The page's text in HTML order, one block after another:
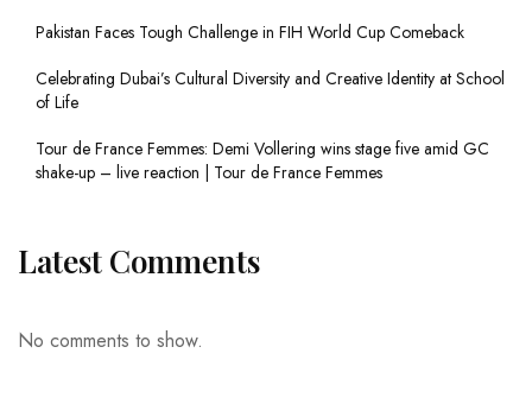
Pakistan Faces Tough Challenge in FIH World Cup Comeback
Celebrating Dubai’s Cultural Diversity and Creative Identity at School
of Life
Tour de France Femmes: Demi Vollering wins stage five amid GC
shake-up – live reaction | Tour de France Femmes
Latest Comments
No comments to show.